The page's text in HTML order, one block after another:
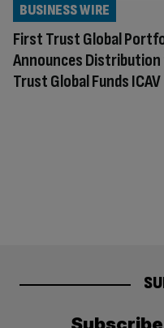
First Trust Global
Announces
Trust Global Funds ICAV
BUSINESS WIRE